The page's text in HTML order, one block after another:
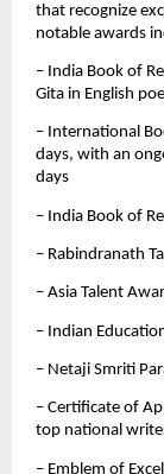
that recognize
notable awards
– India Book of
Gita in English
– International
days, with an
days
– India Book of
– Rabindranath
– Asia Talent
– Indian
– Netaji Smriti
– Certificate of
top national
– Emblem of